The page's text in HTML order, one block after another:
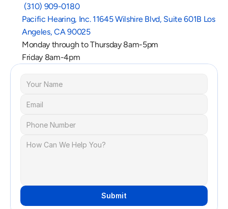
(310) 909-0180
Pacific Hearing, Inc. 11645 Wilshire Blvd, Suite 601B Los
Angeles, CA 90025
Monday through to Thursday 8am-5pm
Friday 8am-4pm
Submit